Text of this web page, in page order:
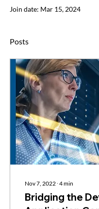
Join date: Mar 15, 2024
Posts
Nov 7, 2022 ∙ 4min
Bridging the